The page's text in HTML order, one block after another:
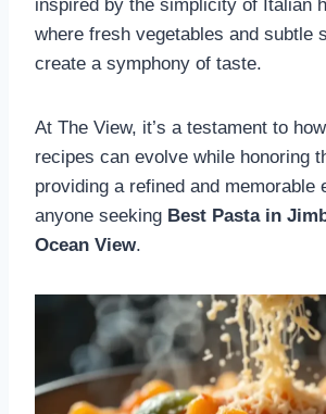
inspired by the simplicity of Italian
where fresh vegetables and subtle
create a symphony of taste.
At The View, it’s a testament to
recipes can evolve while honoring
providing a refined and memorable
anyone seeking Best Pasta in
Ocean View.